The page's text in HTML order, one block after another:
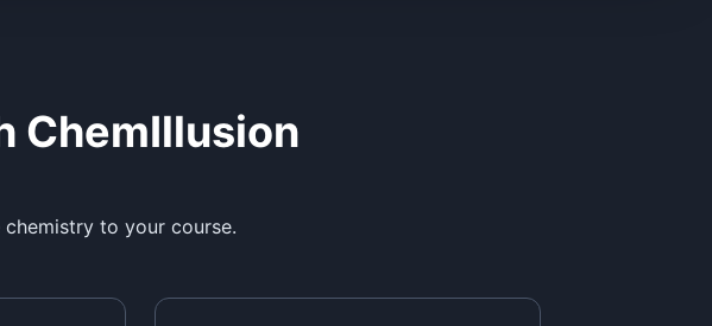
ChemIllusion
to your course.